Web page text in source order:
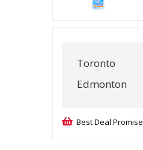
Toronto
Edmonton
Best Deal Promise